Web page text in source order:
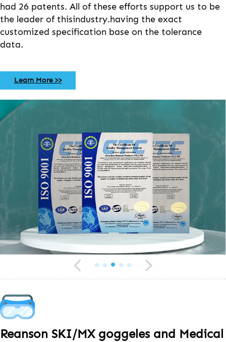
had 26 patents. All of these efforts support us to be
the leader of thisindustry.having the exact
customized specification base on the tolerance
data.
Learn More >>
Reanson SKI/MX goggeles and Medical